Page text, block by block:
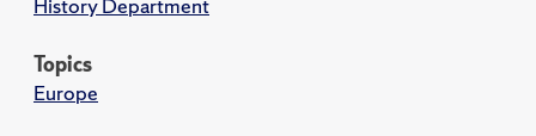
Topics
Europe